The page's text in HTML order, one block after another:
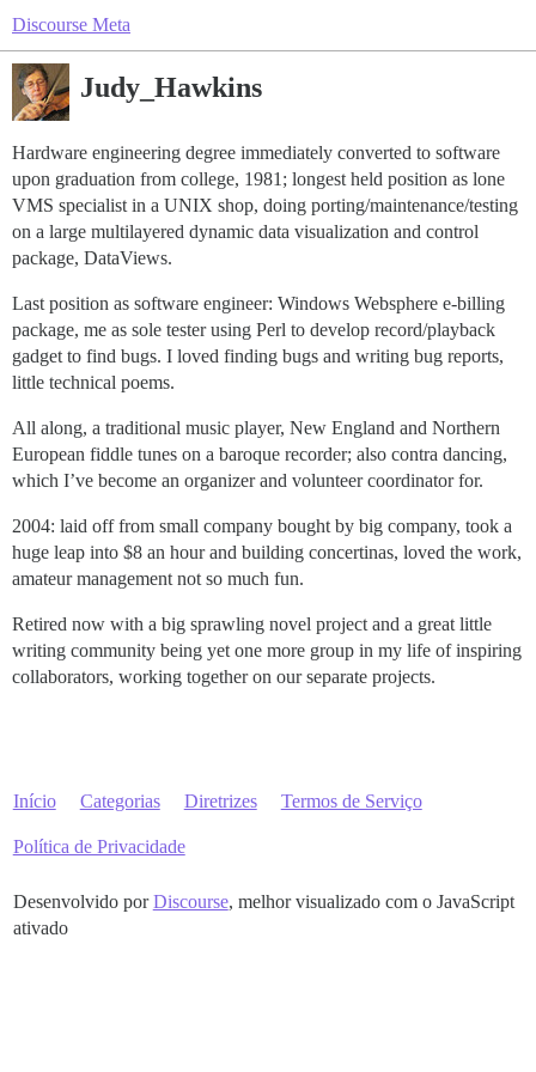
Discourse Meta
Judy_Hawkins
Hardware engineering degree immediately converted to software
upon graduation from college, 1981; longest held position as lone
VMS specialist in a UNIX shop, doing porting/maintenance/testing
on a large multilayered dynamic data visualization and control
package, DataViews.
Last position as software engineer: Windows Websphere e-billing
package, me as sole tester using Perl to develop record/playback
gadget to find bugs. I loved finding bugs and writing bug reports,
little technical poems.
All along, a traditional music player, New England and Northern
European fiddle tunes on a baroque recorder; also contra dancing,
which I’ve become an organizer and volunteer coordinator for.
2004: laid off from small company bought by big company, took a
huge leap into $8 an hour and building concertinas, loved the work,
amateur management not so much fun.
Retired now with a big sprawling novel project and a great little
writing community being yet one more group in my life of inspiring
collaborators, working together on our separate projects.
Início Categorias Diretrizes Termos de Serviço
Política de Privacidade
Desenvolvido porDiscourse, melhor visualizado com o JavaScript
ativado